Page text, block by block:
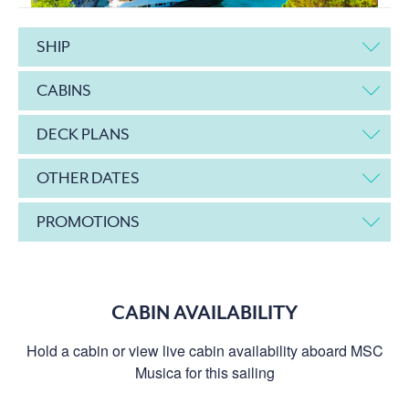
SHIP
CABINS
DECK PLANS
OTHER DATES
PROMOTIONS
CABIN AVAILABILITY
Hold a cabin or view live cabin availability aboard MSC
Musica for this sailing